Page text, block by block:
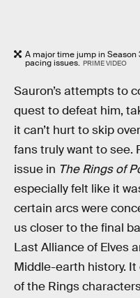
A major time jump in Season
pacing issues. PRIME VIDEO
Sauron’s attempts to
quest to defeat him,
it can’t hurt to skip
fans truly want to see.
issue in The Rings of
especially felt like it
certain arcs were
us closer to the final
Last Alliance of Elves
Middle-earth history.
of the Rings